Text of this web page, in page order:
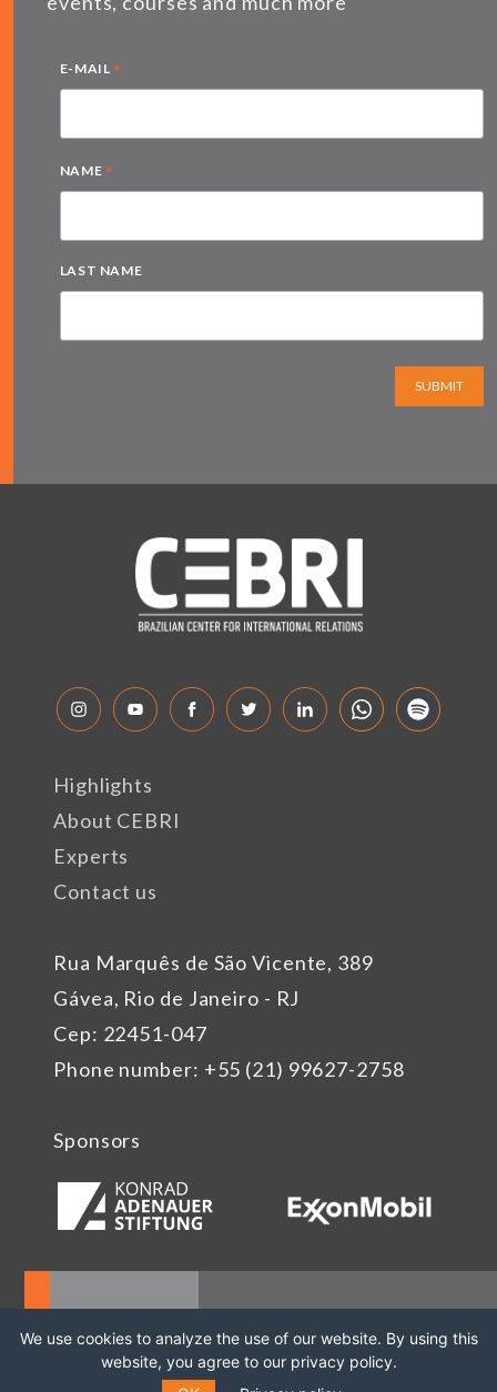
E-MAIL *
NAME *
LAST NAME
SUBMIT
Rua Marquês de São Vicente, 389
Gávea, Rio de Janeiro - RJ
Cep: 22451-047
Phone number: +55 (21) 99627-2758
Highlights
About CEBRI
Experts
Contact us
Sponsors
We use cookies to analyze the use of our website. By using this
website, you agree to our privacy policy.